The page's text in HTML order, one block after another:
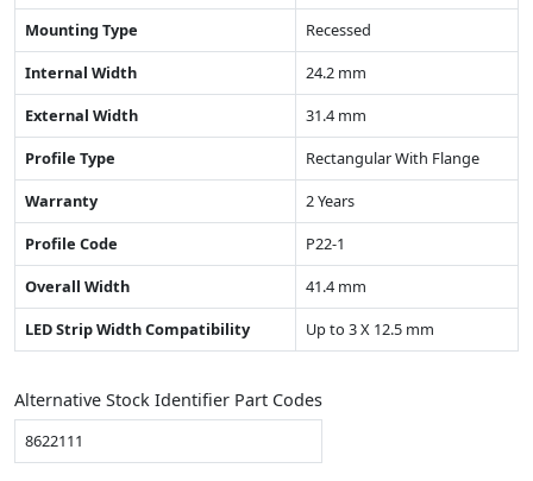
Mounting Type
Recessed
Internal Width
24.2 mm
External Width
31.4 mm
Profile Type
Rectangular With Flange
Warranty
2 Years
Profile Code
P22-1
Overall Width
41.4 mm
LED Strip Width Compatibility
Up to 3 X 12.5 mm
Alternative Stock Identifier Part Codes
8622111